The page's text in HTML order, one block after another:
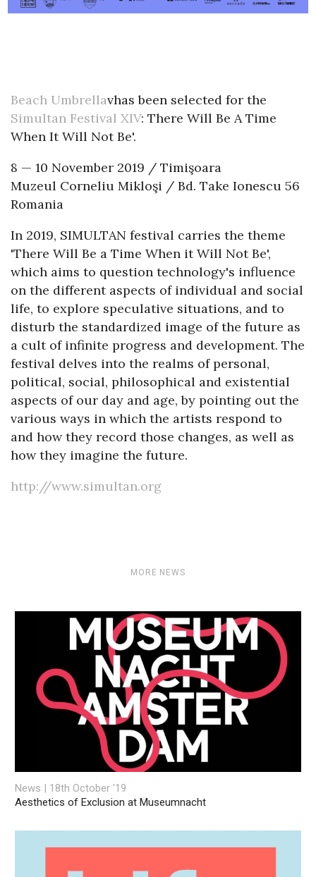
Beach Umbrellavhas been selected for the
Simultan Festival XIV: There Will Be A Time
When It Will Not Be'.
8 — 10 November 2019 / Timişoara
Muzeul Corneliu Mikloşi / Bd. Take Ionescu 56
Romania
In 2019, SIMULTAN festival carries the theme
'There Will Be a Time When it Will Not Be',
which aims to question technology's influence
on the different aspects of individual and social
life, to explore speculative situations, and to
disturb the standardized image of the future as
a cult of infinite progress and development. The
festival delves into the realms of personal,
political, social, philosophical and existential
aspects of our day and age, by pointing out the
various ways in which the artists respond to
and how they record those changes, as well as
how they imagine the future.
http://www.simultan.org
MORE NEWS
News | 18th October '19
Aesthetics of Exclusion at Museumnacht